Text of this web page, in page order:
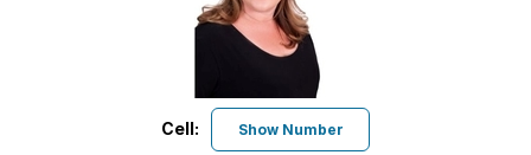
Cell: Show Number